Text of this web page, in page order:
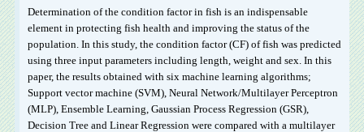
Determination of the condition factor in fish is an indispensable
element in protecting fish health and improving the status of the
population. In this study, the condition factor (CF) of fish was predicted
using three input parameters including length, weight and sex. In this
paper, the results obtained with six machine learning algorithms;
Support vector machine (SVM), Neural Network/Multilayer Perceptron
(MLP), Ensemble Learning, Gaussian Process Regression (GSR),
Decision Tree and Linear Regression were compared with a multilayer